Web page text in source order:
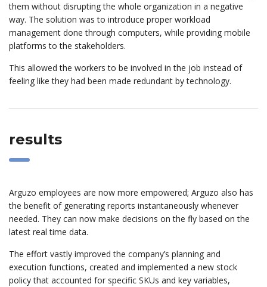
them without disrupting the whole organization in a negative
way. The solution was to introduce proper workload
management done through computers, while providing mobile
platforms to the stakeholders.
This allowed the workers to be involved in the job instead of
feeling like they had been made redundant by technology.
results
Arguzo employees are now more empowered; Arguzo also has
the benefit of generating reports instantaneously whenever
needed. They can now make decisions on the fly based on the
latest real time data.
The effort vastly improved the company’s planning and
execution functions, created and implemented a new stock
policy that accounted for specific SKUs and key variables,